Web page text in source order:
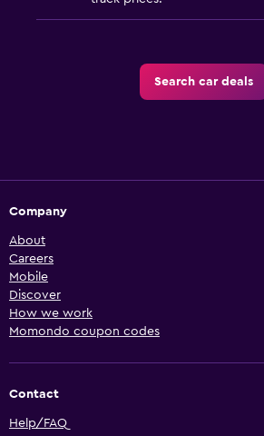
Search car deals
Company
About
Careers
Mobile
Discover
How we work
Momondo coupon codes
Contact
Help/FAQ